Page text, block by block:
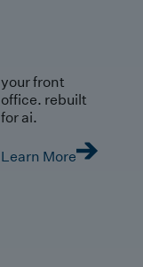
your front
office. rebuilt
for ai.
Learn More